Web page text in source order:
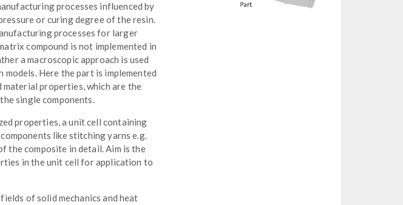
processes influenced by
or curing degree of the resin.
processes for larger
compound is not implemented in
a macroscopic approach is used
Here the part is implemented
material properties, which are the
single components.
properties, a unit cell containing
like stitching yarns e.g.
the composite in detail. Aim is the
in the unit cell for application to
of solid mechanics and heat